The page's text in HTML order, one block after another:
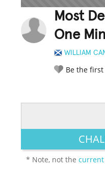
Most
One
WILLIAM
Be the
LEGENDARY
* Note, not the